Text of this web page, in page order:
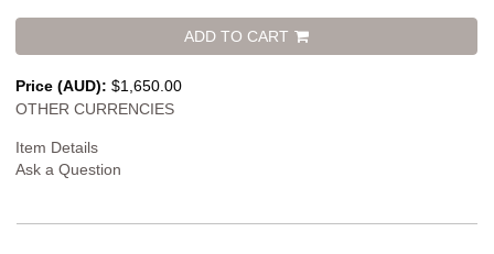
ADD TO CART
Price (AUD): $1,650.00
OTHER CURRENCIES
Item Details
Ask a Question